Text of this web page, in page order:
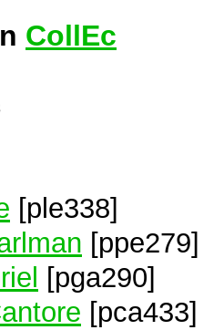
CollEc
[ple338]
[ppe279]
[pga290]
[pca433]